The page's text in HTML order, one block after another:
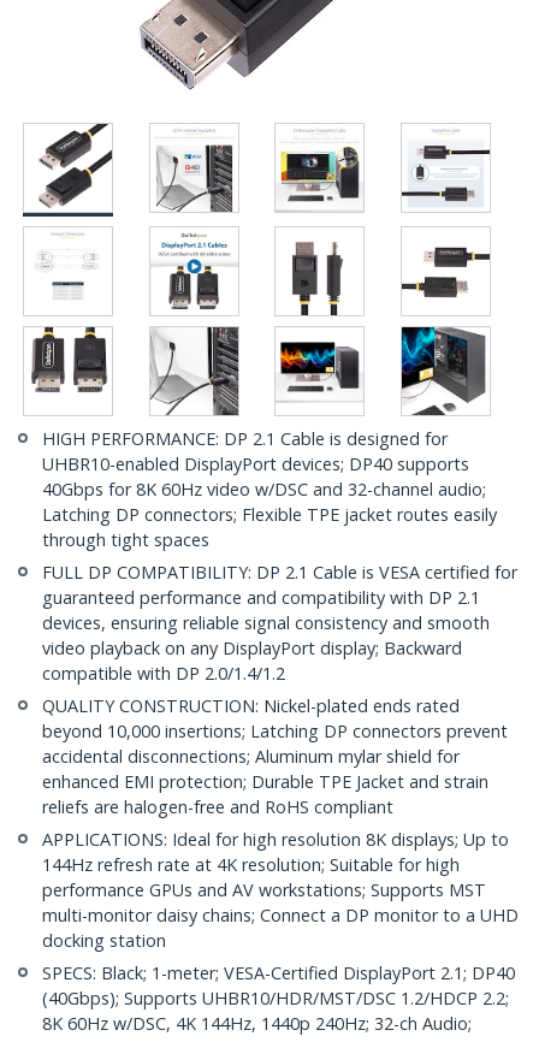
HIGH PERFORMANCE: DP 2.1 Cable is designed for
UHBR10-enabled DisplayPort devices; DP40 supports
40Gbps for 8K 60Hz video w/DSC and 32-channel audio;
Latching DP connectors; Flexible TPE jacket routes easily
through tight spaces
FULL DP COMPATIBILITY: DP 2.1 Cable is VESA certified for
guaranteed performance and compatibility with DP 2.1
devices, ensuring reliable signal consistency and smooth
video playback on any DisplayPort display; Backward
compatible with DP 2.0/1.4/1.2
QUALITY CONSTRUCTION: Nickel-plated ends rated
beyond 10,000 insertions; Latching DP connectors prevent
accidental disconnections; Aluminum mylar shield for
enhanced EMI protection; Durable TPE Jacket and strain
reliefs are halogen-free and RoHS compliant
APPLICATIONS: Ideal for high resolution 8K displays; Up to
144Hz refresh rate at 4K resolution; Suitable for high
performance GPUs and AV workstations; Supports MST
multi-monitor daisy chains; Connect a DP monitor to a UHD
docking station
SPECS: Black; 1-meter; VESA-Certified DisplayPort 2.1; DP40
(40Gbps); Supports UHBR10/HDR/MST/DSC 1.2/HDCP 2.2;
8K 60Hz w/DSC, 4K 144Hz, 1440p 240Hz; 32-ch Audio;